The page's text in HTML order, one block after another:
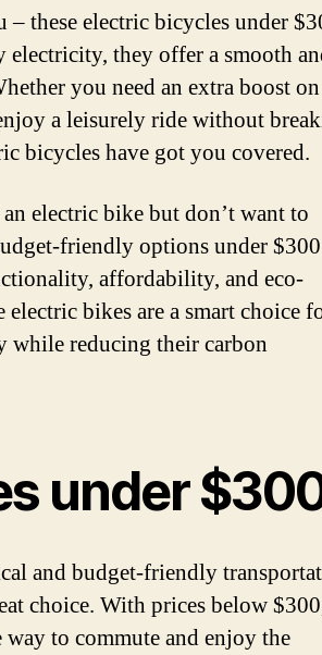
these electric bicycles under
electricity, they offer a smooth
you need an extra boost
a leisurely ride without
bicycles have got you covered.
electric bike but don’t want to
friendly options under
affordability, and eco-
bikes are a smart choice
while reducing their carbon
under
and budget-friendly
choice. With prices below
to commute and enjoy the